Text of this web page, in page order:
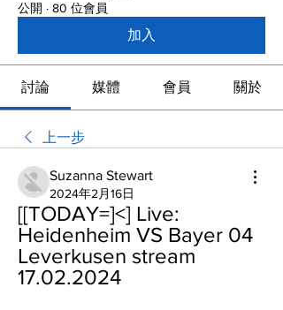
公開 · 80 位會員
加入
討論 媒體 會員 關於
上一步
Suzanna Stewart
2024年2月16日
[[TODAY=]<] Live:
Heidenheim VS Bayer 04
Leverkusen stream
17.02.2024